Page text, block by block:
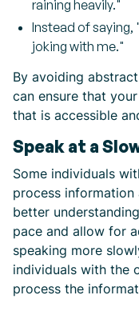
raining heavily."
Instead of saying,
joking with me."
By avoiding
can ensure that
that is accessible
Speak at a
Some individuals
process
better
pace and allow for
speaking more
individuals with the
process the